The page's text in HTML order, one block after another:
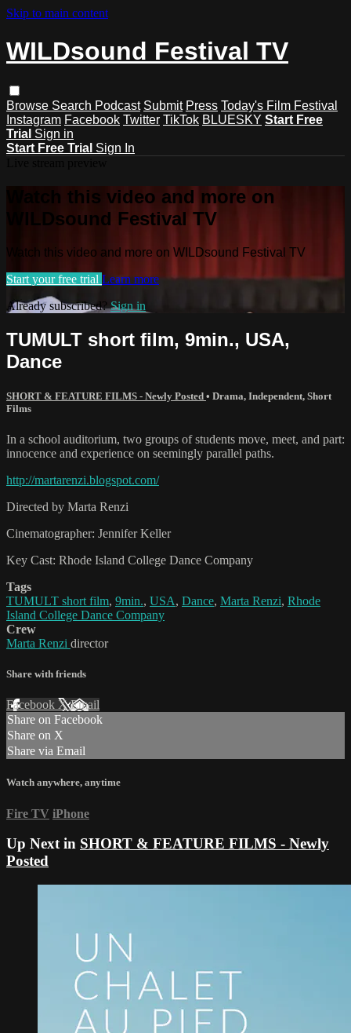
Skip to main content
WILDsound Festival TV
Browse Search Podcast Submit Press Today's Film Festival
Instagram Facebook Twitter TikTok BLUESKY Start Free
Trial Sign in
Start Free Trial Sign In
Watch this video and more on
WILDsound Festival TV
Watch this video and more on WILDsound Festival TV
Start your free trial Learn more
Already subscribed?Sign in
TUMULT short film, 9min., USA,
Dance
SHORT & FEATURE FILMS - Newly Posted • Drama, Independent, Short
Films
In a school auditorium, two groups of students move, meet, and part:
innocence and experience on seemingly parallel paths.
http://martarenzi.blogspot.com/
Directed by Marta Renzi
Cinematographer: Jennifer Keller
Key Cast: Rhode Island College Dance Company
Tags
TUMULT short film, 9min., USA, Dance, Marta Renzi, Rhode
Island College Dance Company
Crew
Marta Renzi director
Share with friends
Facebook XEmail
Share on Facebook
Share on X
Share via Email
Watch anywhere, anytime
Fire TV iPhone
Up Next in SHORT & FEATURE FILMS - Newly
Posted